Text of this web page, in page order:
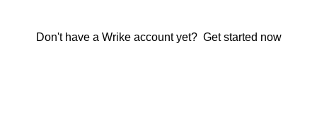
Don't have a Wrike account yet? Get started now